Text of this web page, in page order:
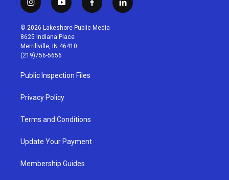
i
n
s
t
a
g
r
a
m
y
o
u
t
u
b
f
a
c
l
i
© 2026 Lakeshore Public Media
8625 Indiana Place
Merrillville, IN 46410
(219)756-5656
Public Inspection Files
Privacy Policy
Terms and Conditions
Update Your Payment
Membership Guides